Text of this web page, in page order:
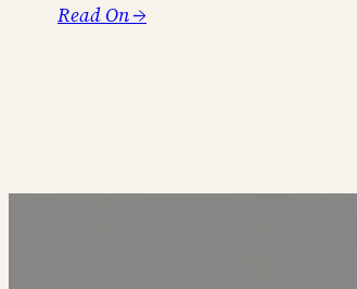
Read On →
Guide